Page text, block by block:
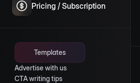
Pricing / Subscription
Templates
Advertise with us
CTA writing tips